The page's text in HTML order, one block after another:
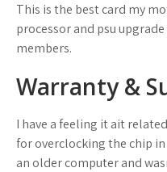
This is the best card my
processor and psu
members.
Warranty &
I have a feeling it ait
for overclocking the chip
an older computer and